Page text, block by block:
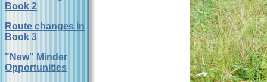
Book 2
Route changes in
Book 3
"New" Minder
Opportunities